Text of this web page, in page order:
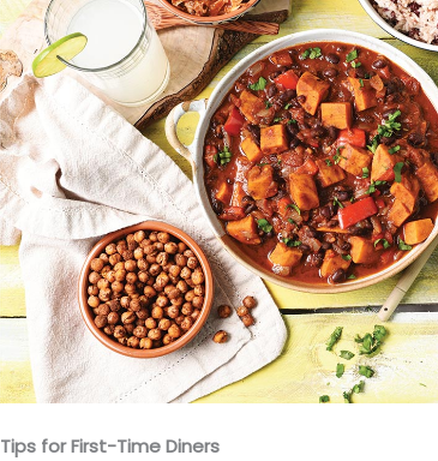
Tips for First-Time Diners